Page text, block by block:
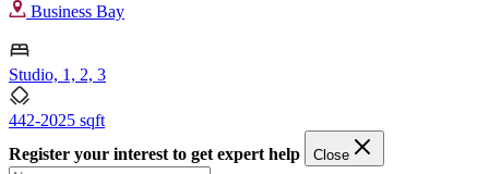
Business Bay
Studio, 1, 2, 3
442-2025 sqft
Register your interest to get expert help
Close